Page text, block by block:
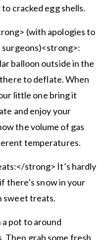
cracked egg shells.
(with apologies to
balloon outside in the
to deflate. When
little one bring it
and enjoy your
the volume of gas
temperatures.
strong> It’s hardly
there’s snow in your
sweet treats.
a pot to around
Then grab some fresh,